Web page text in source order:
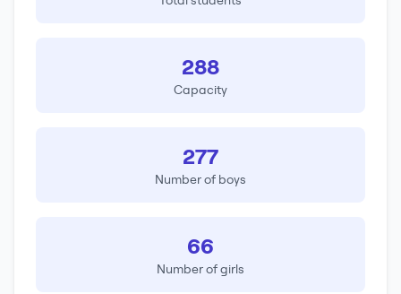
288
Capacity
277
Number of boys
66
Number of girls